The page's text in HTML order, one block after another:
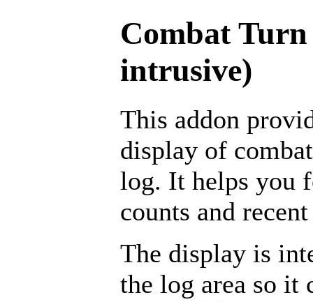
Combat
intrusive)
This addon
display of
log. It helps you
counts and
The display is
the log area so it